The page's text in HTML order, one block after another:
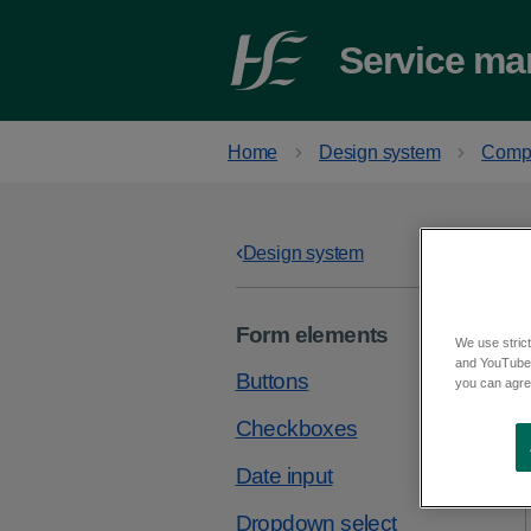
Service
Home Design system
Design system
Form elements
Buttons
Checkboxes
Date input
Dropdown select
We use
and
you can